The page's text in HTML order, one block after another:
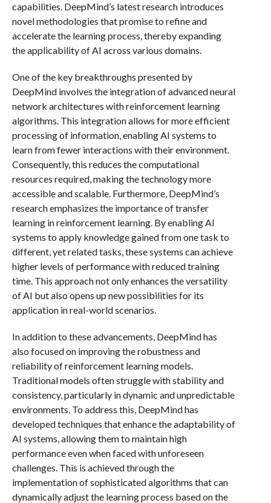
capabilities. DeepMind’s latest research introduces
novel methodologies that promise to refine and
accelerate the learning process, thereby expanding
the applicability of AI across various domains.
One of the key breakthroughs presented by
DeepMind involves the integration of advanced neural
network architectures with reinforcement learning
algorithms. This integration allows for more efficient
processing of information, enabling AI systems to
learn from fewer interactions with their environment.
Consequently, this reduces the computational
resources required, making the technology more
accessible and scalable. Furthermore, DeepMind’s
research emphasizes the importance of transfer
learning in reinforcement learning. By enabling AI
systems to apply knowledge gained from one task to
different, yet related tasks, these systems can achieve
higher levels of performance with reduced training
time. This approach not only enhances the versatility
of AI but also opens up new possibilities for its
application in real-world scenarios.
In addition to these advancements, DeepMind has
also focused on improving the robustness and
reliability of reinforcement learning models.
Traditional models often struggle with stability and
consistency, particularly in dynamic and unpredictable
environments. To address this, DeepMind has
developed techniques that enhance the adaptability of
AI systems, allowing them to maintain high
performance even when faced with unforeseen
challenges. This is achieved through the
implementation of sophisticated algorithms that can
dynamically adjust the learning process based on the